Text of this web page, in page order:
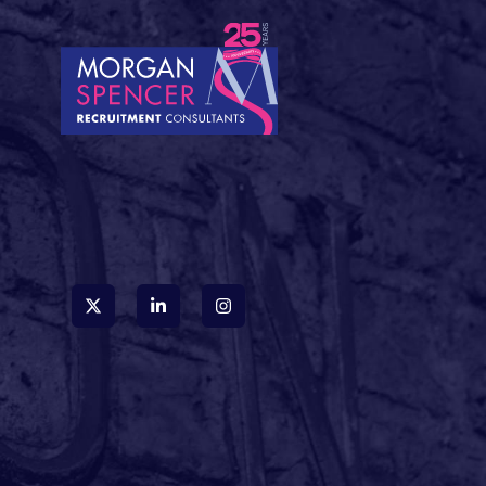
accidentally stumbled
into a fantasy novel
rather than a careers
website. These
creative job titles are
everywhere, and
whilst they certainly
grab attention, they
can leave both
candidates and hiring
managers scratching
their heads. So, let's
decode some of the